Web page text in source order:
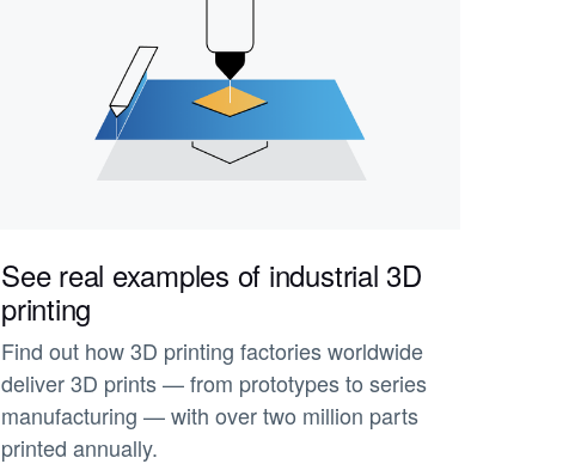
See real examples of industrial 3D
printing
Find out how 3D printing factories worldwide
deliver 3D prints — from prototypes to series
manufacturing — with over two million parts
printed annually.